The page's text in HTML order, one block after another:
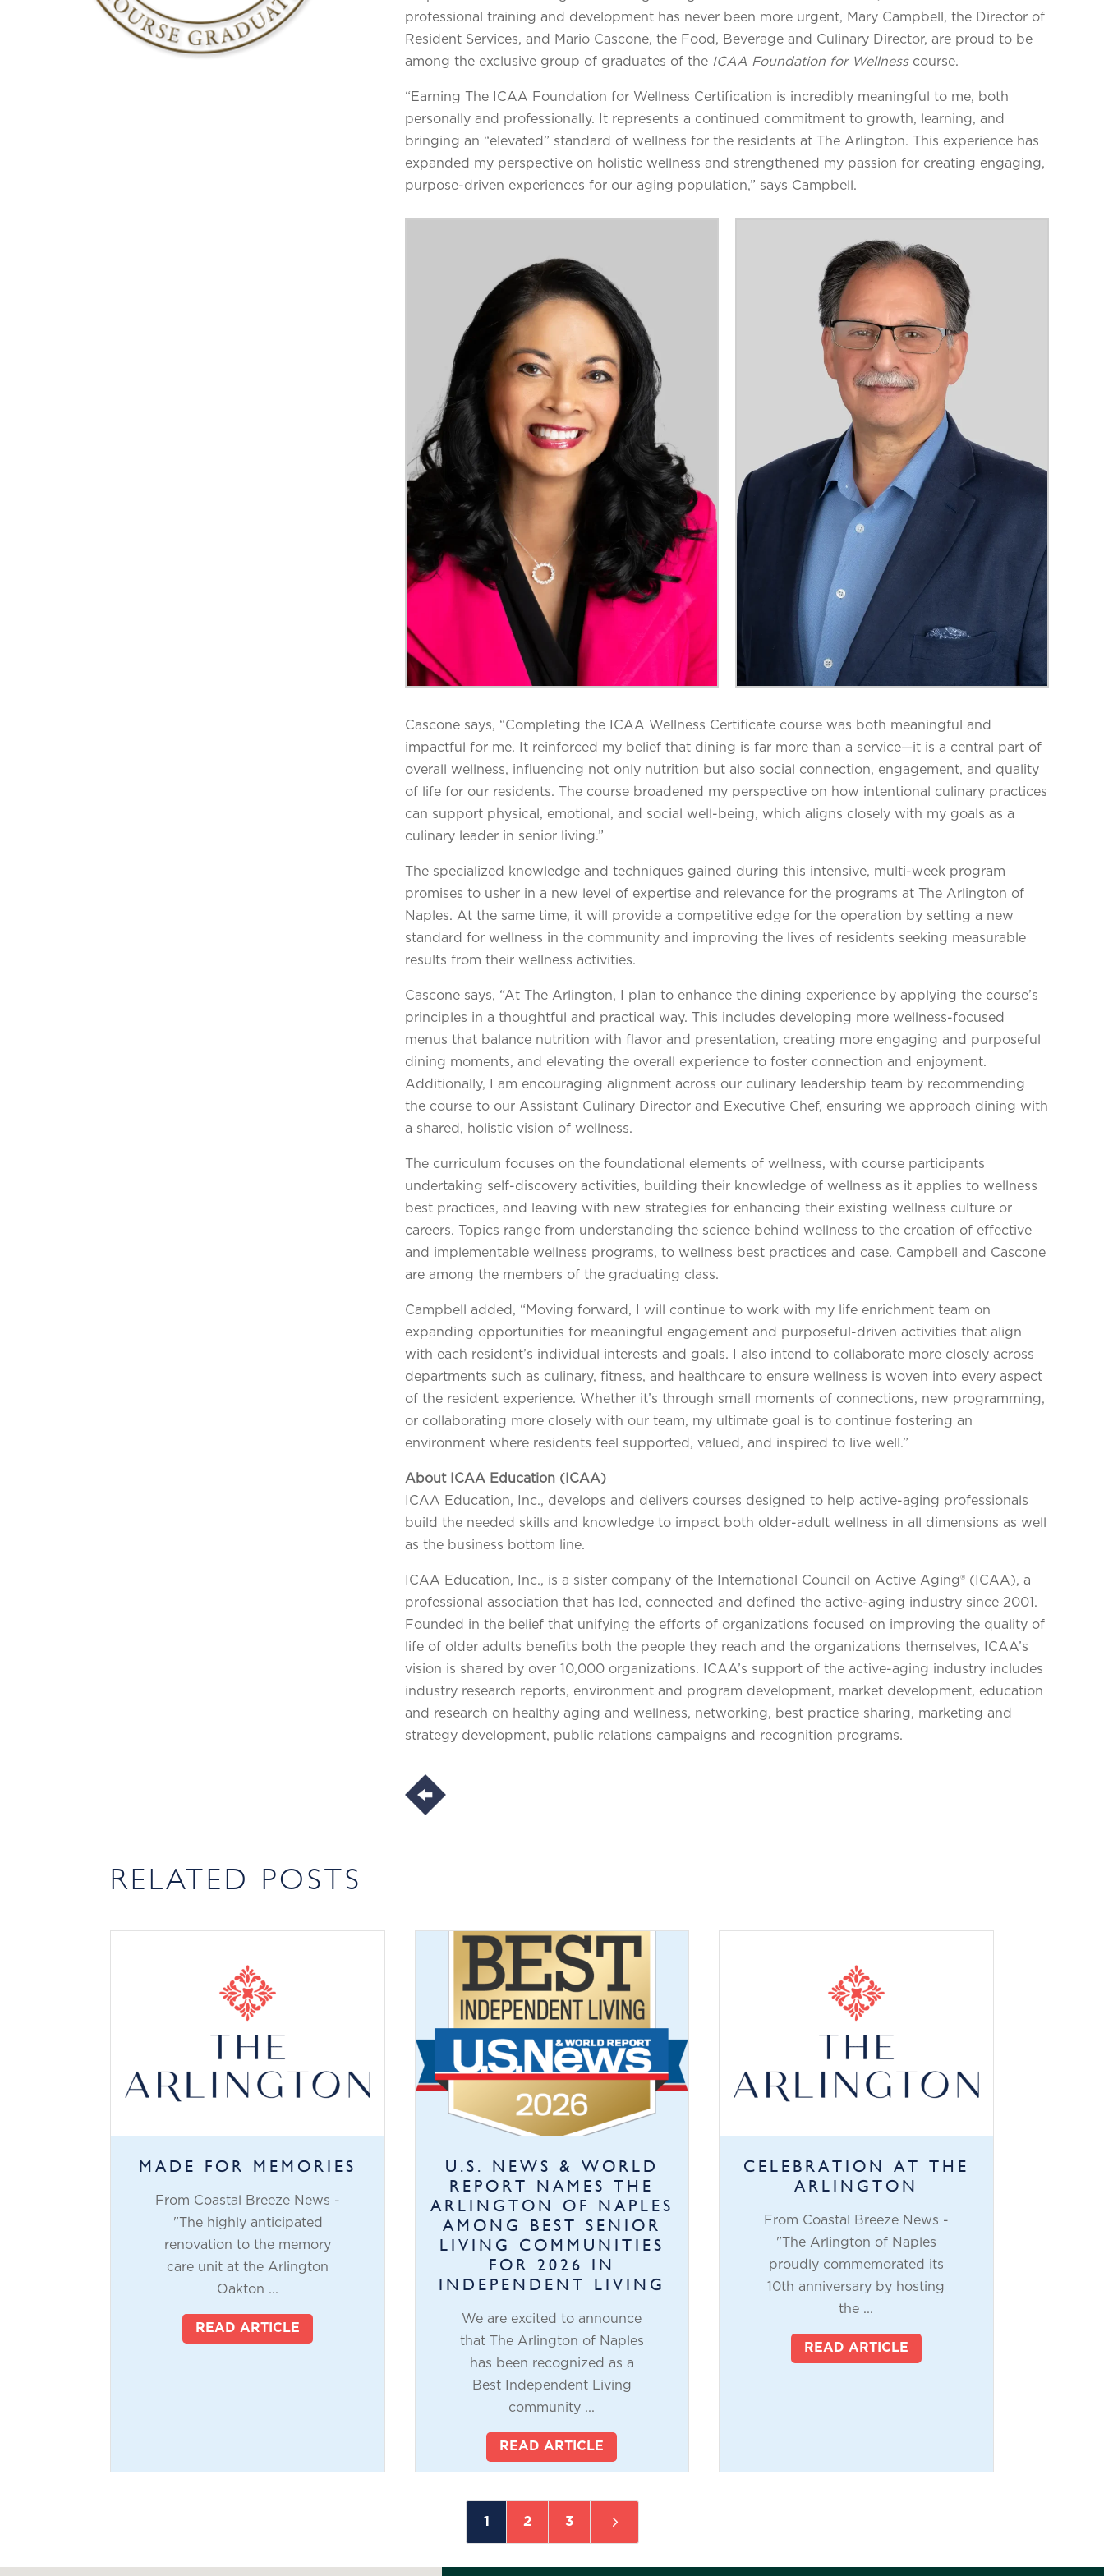
professional training and development has never been more urgent, Mary Campbell, the Director of
Resident Services, and Mario Cascone, the Food, Beverage and Culinary Director, are proud to be
among the exclusive group of graduates of the ICAA Foundation for Wellness course.
“Earning The ICAA Foundation for Wellness Certification is incredibly meaningful to me, both
personally and professionally. It represents a continued commitment to growth, learning, and
bringing an “elevated” standard of wellness for the residents at The Arlington. This experience has
expanded my perspective on holistic wellness and strengthened my passion for creating engaging,
purpose-driven experiences for our aging population,” says Campbell.
Cascone says, “Completing the ICAA Wellness Certificate course was both meaningful and
impactful for me. It reinforced my belief that dining is far more than a service—it is a central part of
overall wellness, influencing not only nutrition but also social connection, engagement, and quality
of life for our residents. The course broadened my perspective on how intentional culinary practices
can support physical, emotional, and social well-being, which aligns closely with my goals as a
culinary leader in senior living.”
The specialized knowledge and techniques gained during this intensive, multi-week program
promises to usher in a new level of expertise and relevance for the programs at The Arlington of
Naples. At the same time, it will provide a competitive edge for the operation by setting a new
standard for wellness in the community and improving the lives of residents seeking measurable
results from their wellness activities.
Cascone says, “At The Arlington, I plan to enhance the dining experience by applying the course’s
principles in a thoughtful and practical way. This includes developing more wellness-focused
menus that balance nutrition with flavor and presentation, creating more engaging and purposeful
dining moments, and elevating the overall experience to foster connection and enjoyment.
Additionally, I am encouraging alignment across our culinary leadership team by recommending
the course to our Assistant Culinary Director and Executive Chef, ensuring we approach dining with
a shared, holistic vision of wellness.
The curriculum focuses on the foundational elements of wellness, with course participants
undertaking self-discovery activities, building their knowledge of wellness as it applies to wellness
best practices, and leaving with new strategies for enhancing their existing wellness culture or
careers. Topics range from understanding the science behind wellness to the creation of effective
and implementable wellness programs, to wellness best practices and case. Campbell and Cascone
are among the members of the graduating class.
Campbell added, “Moving forward, I will continue to work with my life enrichment team on
expanding opportunities for meaningful engagement and purposeful-driven activities that align
with each resident’s individual interests and goals. I also intend to collaborate more closely across
departments such as culinary, fitness, and healthcare to ensure wellness is woven into every aspect
of the resident experience. Whether it’s through small moments of connections, new programming,
or collaborating more closely with our team, my ultimate goal is to continue fostering an
environment where residents feel supported, valued, and inspired to live well.”
About ICAA Education (ICAA)
ICAA Education, Inc., develops and delivers courses designed to help active-aging professionals
build the needed skills and knowledge to impact both older-adult wellness in all dimensions as well
as the business bottom line.
ICAA Education, Inc., is a sister company of the International Council on Active Aging® (ICAA), a
professional association that has led, connected and defined the active-aging industry since 2001.
Founded in the belief that unifying the efforts of organizations focused on improving the quality of
life of older adults benefits both the people they reach and the organizations themselves, ICAA’s
vision is shared by over 10,000 organizations. ICAA’s support of the active-aging industry includes
industry research reports, environment and program development, market development, education
and research on healthy aging and wellness, networking, best practice sharing, marketing and
strategy development, public relations campaigns and recognition programs.
RELATED POSTS
MADE FOR MEMORIES
From Coastal Breeze News -
"The highly anticipated
renovation to the memory
care unit at the Arlington
Oakton ...
READ ARTICLE
U.S. NEWS & WORLD
REPORT NAMES THE
ARLINGTON OF NAPLES
AMONG BEST SENIOR
LIVING COMMUNITIES
FOR 2026 IN
INDEPENDENT LIVING
We are excited to announce
that The Arlington of Naples
has been recognized as a
Best Independent Living
community ...
READ ARTICLE
CELEBRATION AT THE
ARLINGTON
From Coastal Breeze News -
"The Arlington of Naples
proudly commemorated its
10th anniversary by hosting
the ...
READ ARTICLE
1 2 3 5